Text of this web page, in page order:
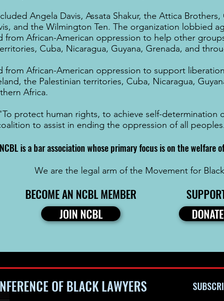
Angela Davis, Assata Shakur, the Attica Brothers,
and the Wilmington Ten. The organization lobbied
from African-American oppression to help other
, Cuba, Nicaragua, Guyana, Grenada, and
from African-American oppression to support
, the Palestinian territories, Cuba, Nicaragua,
Africa.
protect human rights, to achieve self-determination
to assist in ending the oppression of all
NCBL is a bar association whose primary focus is on the welfare
We are the legal arm of the Movement for
BECOME AN NCBL MEMBER
JOIN NCBL
OF BLACK LAWYERS